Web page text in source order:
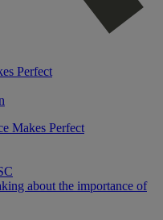
Perfect
Makes Perfect
about the importance of